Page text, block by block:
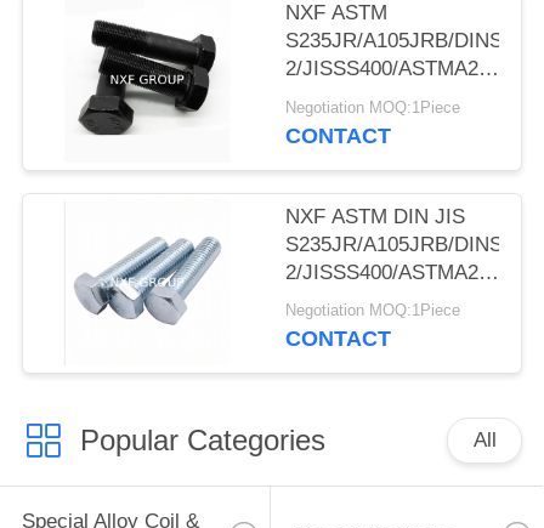
NXF ASTM
S235JR/A105JRB/DINST37-
2/JISSS400/ASTMA283C
Diameter M33 Length
100mm Steel Blackned
Negotiation MOQ:1Piece
CONTACT
NXF ASTM DIN JIS
S235JR/A105JRB/DINST37-
2/JISSS400/ASTMA283C
M10 55mm Carbon
Steel Zinc Plated
Negotiation MOQ:1Piece
CONTACT
Popular Categories All
Special Alloy Coil &